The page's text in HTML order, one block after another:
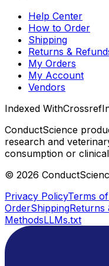
Help Center
How to Order
Shipping
Returns &
My Orders
My Account
Vendors
Indexed WithCrossref
ConductScience
research and
consumption or
© 2026
Privacy PolicyTerms
OrderShippingReturns
MethodsLLMs.txt